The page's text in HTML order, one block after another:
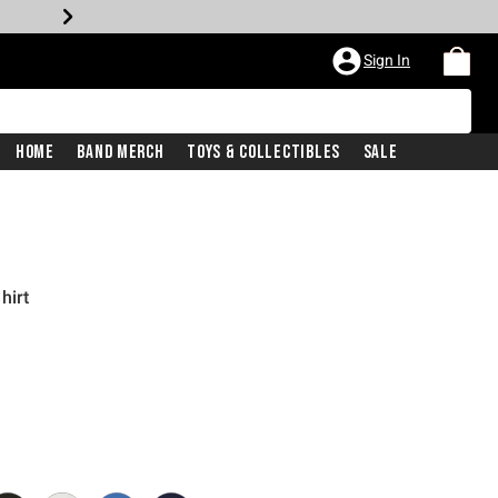
Sign In
Home Band Merch Toys & Collectibles Sale
price is